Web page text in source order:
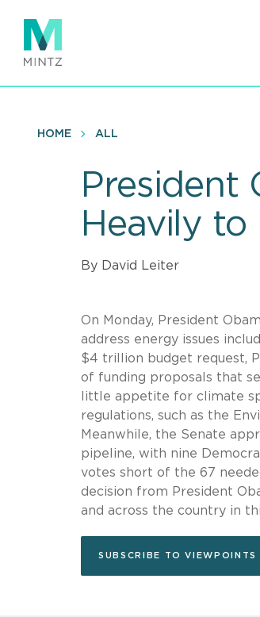
main
content
HOME ALL
President
Heavily to
By David Leiter
On Monday, President
address energy issues
$4 trillion budget request,
of funding proposals that
little appetite for climate
regulations, such as the
Meanwhile, the Senate
pipeline, with nine
votes short of the 67
decision from President
and across the country in
SUBSCRIBE TO VIEWPOINTS